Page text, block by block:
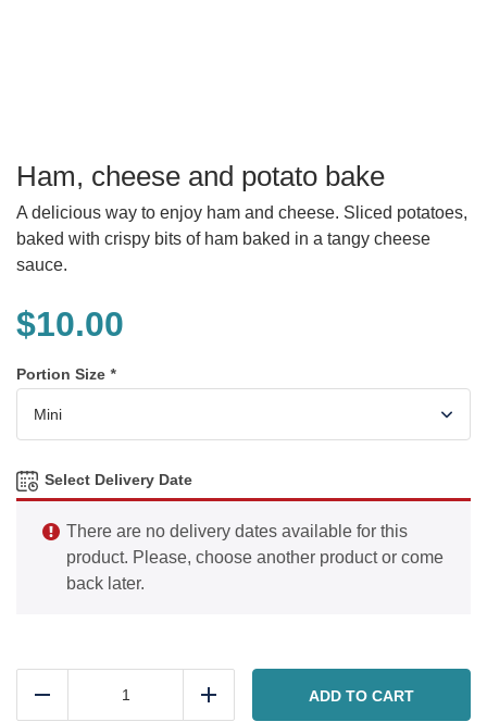
Ham, cheese and potato bake
A delicious way to enjoy ham and cheese. Sliced potatoes,
baked with crispy bits of ham baked in a tangy cheese
sauce.
$10.00
Portion Size *
Select Delivery Date
There are no delivery dates available for this
product. Please, choose another product or come
back later.
Add ADD TO CART